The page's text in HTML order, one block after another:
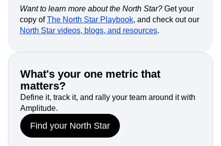
Want to learn more about the North Star? Get your
copy ofThe North Star Playbook, and check out our
North Star videos, blogs, and resources.
What's your one metric that
matters?
Define it, track it, and rally your team around it with
Amplitude.
Find your North Star